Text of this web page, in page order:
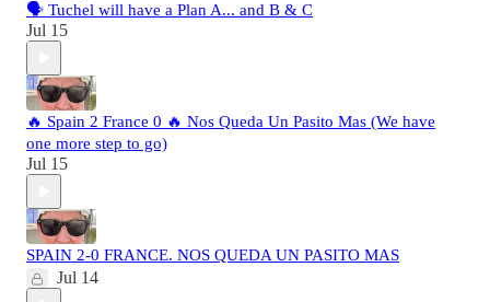
🗣️ Tuchel will have a Plan A... and B & C
Jul 15
🔥 Spain 2 France 0 🔥 Nos Queda Un Pasito Mas (We have
one more step to go)
Jul 15
SPAIN 2-0 FRANCE. NOS QUEDA UN PASITO MAS
Jul 14